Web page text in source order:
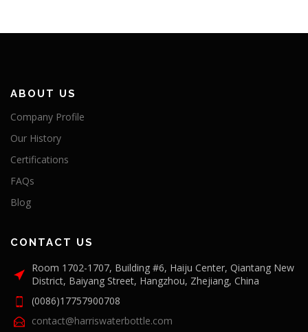
ABOUT US
Company Profile
Our History
Certifications
FAQs
Blog
CONTACT US
Room 1702-1707, Building #6, Haiju Center, Qiantang New
District, Baiyang Street, Hangzhou, Zhejiang, China
(0086)17757900708
contact@harriswaterbottle.com